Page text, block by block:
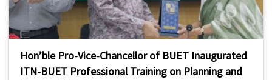
Hon’ble Pro-Vice-Chancellor of BUET Inaugurated
ITN-BUET Professional Training on Planning and